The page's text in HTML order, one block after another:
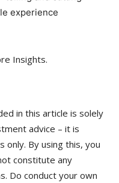
experience
Insights.
in this article is solely
advice – it is
only. By using this, you
constitute any
Do conduct your own